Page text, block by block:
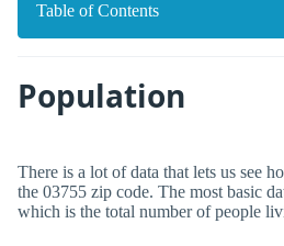
Table of Contents
Population
There is a lot of data that lets us see
the 03755 zip code. The most basic
which is the total number of people